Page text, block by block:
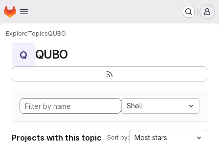
Skip to main content
Homepage
ExploreTopicsQUBO
Q QUBO
Shell
Projects with this topic Sort by: Most stars